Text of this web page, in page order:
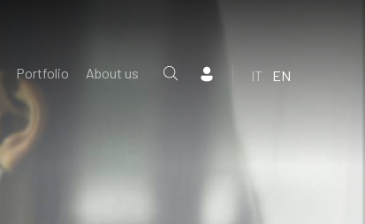
Portfolio About us IT EN